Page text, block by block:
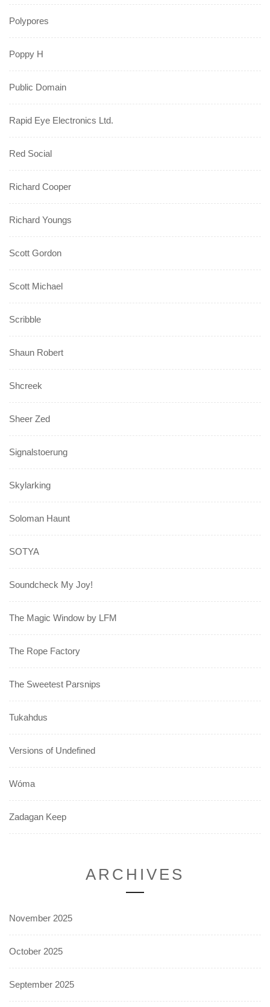
Polypores
Poppy H
Public Domain
Rapid Eye Electronics Ltd.
Red Social
Richard Cooper
Richard Youngs
Scott Gordon
Scott Michael
Scribble
Shaun Robert
Shcreek
Sheer Zed
Signalstoerung
Skylarking
Soloman Haunt
SOTYA
Soundcheck My Joy!
The Magic Window by LFM
The Rope Factory
The Sweetest Parsnips
Tukahdus
Versions of Undefined
Wóma
Zadagan Keep
ARCHIVES
November 2025
October 2025
September 2025